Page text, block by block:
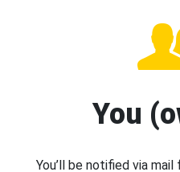
You
You’ll be notified via